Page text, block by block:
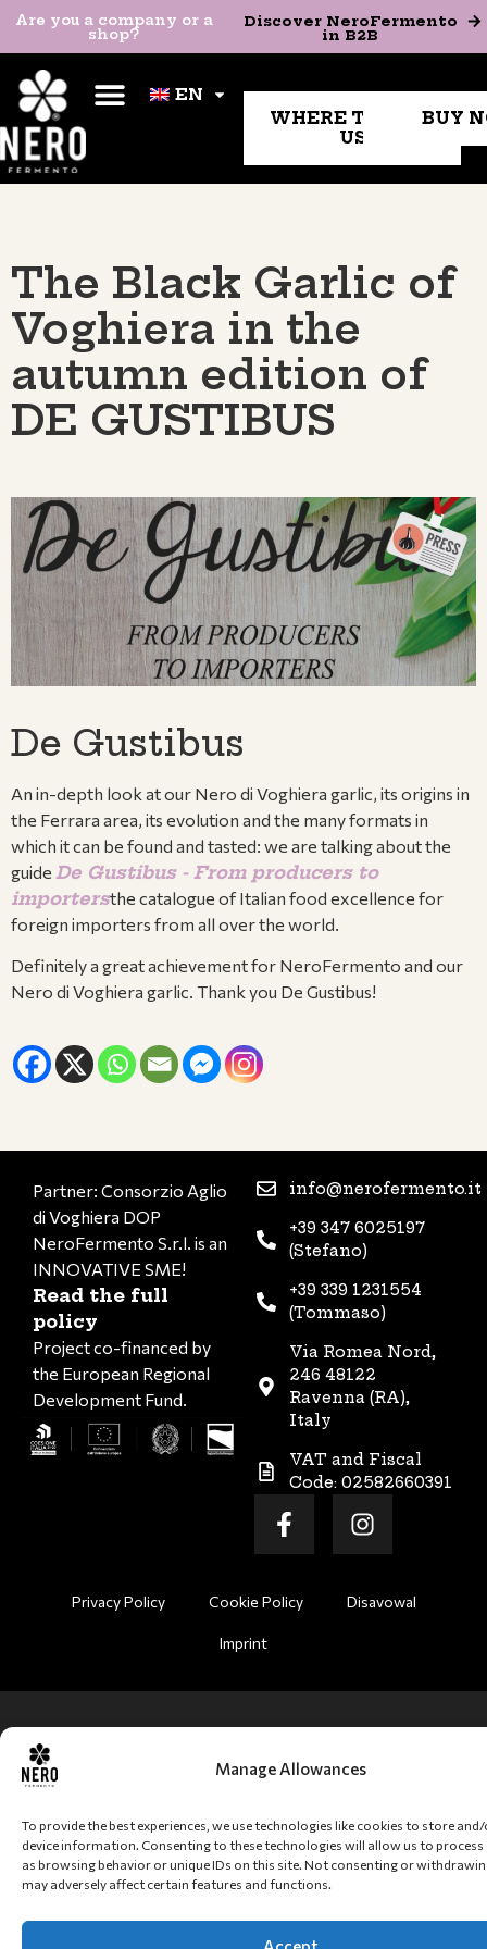
Manage Allowances
To provide the best experiences, we use technologies like cookies to store
device information. Consenting to these technologies will allow us to process
as browsing behavior or unique IDs on this site. Not consenting or
may adversely affect certain features and functions.
Are you a company or a
shop?
Discover NeroFermento
in B2B
EN
WHERE TO FIND
US
BUY
Are you a company or a
shop?
Discover NeroFermento in
B2B
The Black Garlic of
Voghiera in the
autumn edition of
DE GUSTIBUS
De Gustibus
An in-depth look at our Nero di Voghiera garlic, its origins in
the Ferrara area, its evolution and the many formats in
which it can be found and tasted: we are talking about the
guide De Gustibus - From producers to
importersthe catalogue of Italian food excellence for
foreign importers from all over the world.
Definitely a great achievement for NeroFermento and our
Nero di Voghiera garlic. Thank you De Gustibus!
Partner: Consorzio Aglio
di Voghiera DOP
NeroFermento S.r.l. is an
INNOVATIVE SME!
Read the full
policy
Project co-financed by
the European Regional
Development Fund.
info@nerofermento.it
+39 347 6025197
(Stefano)
+39 339 1231554
(Tommaso)
Via Romea Nord,
246 48122
Ravenna (RA),
Italy
VAT and Fiscal
Code: 02582660391
Privacy Policy Cookie Policy Disavowal
Imprint